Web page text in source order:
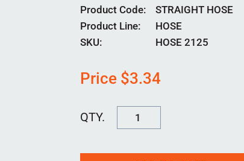
Product Code
STRAIGHT HOSE
Product Line
HOSE
SKU:
HOSE 2125
Price $3.34
HOSE
quantity